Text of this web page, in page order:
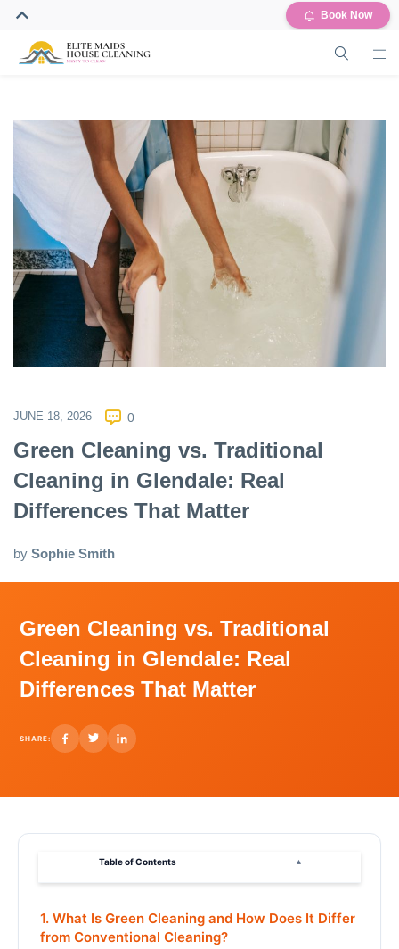
Book Now
JUNE 18, 2026 0
Green Cleaning vs. Traditional
Cleaning in Glendale: Real
Differences That Matter
by Sophie Smith
Green Cleaning vs. Traditional
Cleaning in Glendale: Real
Differences That Matter
SHARE:
Table of Contents ▴
1. What Is Green Cleaning and How Does It Differ
from Conventional Cleaning?